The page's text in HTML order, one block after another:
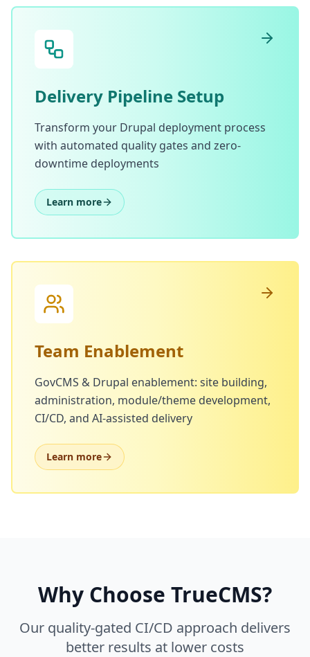
Delivery Pipeline Setup
Transform your Drupal deployment process
with automated quality gates and zero-
downtime deployments
Learn more
Team Enablement
GovCMS & Drupal enablement: site building,
administration, module/theme development,
CI/CD, and AI-assisted delivery
Learn more
Why Choose TrueCMS?
Our quality-gated CI/CD approach delivers
better results at lower costs